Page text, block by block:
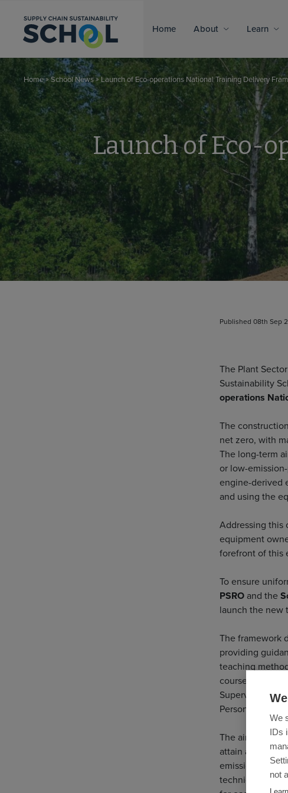
Home About Learn
Home»School News»Launch of Eco-operations National Training Delivery
Launch of Eco-
Published 08th Sep
The Plant
Sustainability
operations
The
net zero, with
The long-term
or low-
engine-derived
and using the
Addressing this
equipment
forefront of this
To ensure
PSRO and the
launch the new
The framework
providing
teaching
course content
Supervisors,
Personnel, and
The aim is that
attain a
emissions. This
techniques,
We
IDs
not